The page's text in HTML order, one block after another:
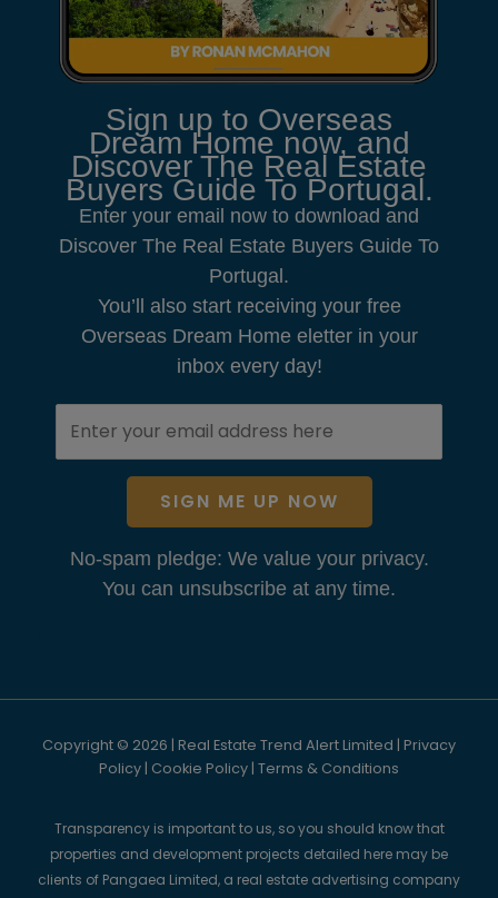
Sign up to Overseas
Dream Home now, and
Discover The Real Estate
Buyers Guide To Portugal.
Enter your email now to download and
Discover The Real Estate Buyers Guide To
Portugal.
You’ll also start receiving your free
Overseas Dream Home eletter in your
inbox every day!
SIGN ME UP NOW
No-spam pledge: We value your privacy.
You can unsubscribe at any time.
Copyright © 2026 | Real Estate Trend Alert Limited | Privacy
Policy | Cookie Policy | Terms & Conditions
Transparency is important to us, so you should know that
properties and development projects detailed here may be
clients of Pangaea Limited, a real estate advertising company